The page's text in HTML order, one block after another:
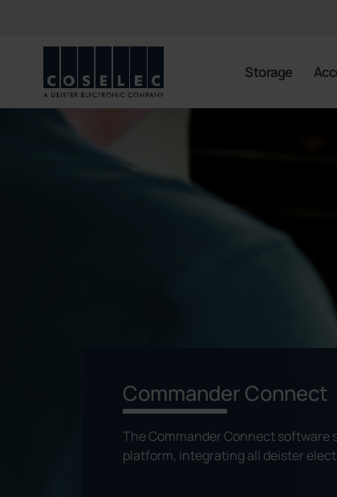
coselec Storage
Commander Connect
The Commander Connect software
platform, integrating all deister